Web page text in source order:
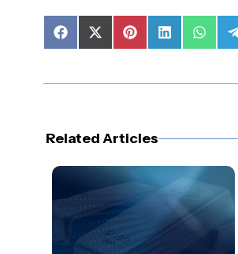
Share
on
Share
on
Share
on
Share
on
Share
on
Related Articles